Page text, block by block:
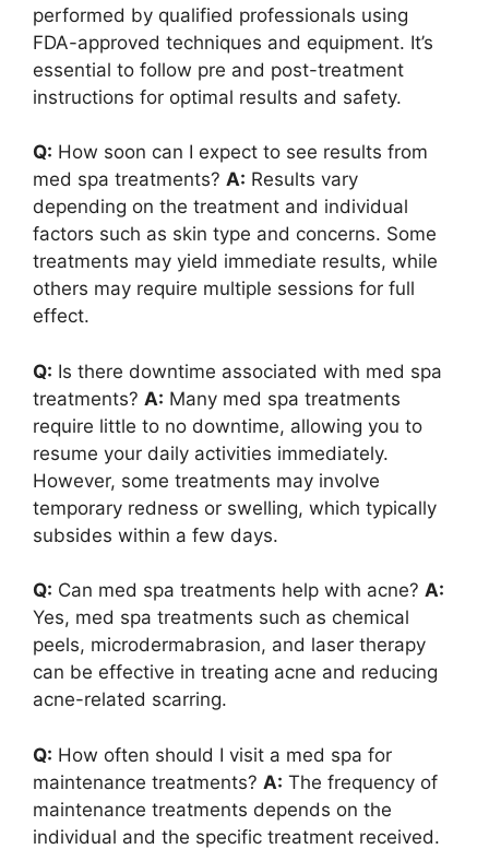
performed by qualified professionals using
FDA-approved techniques and equipment. It’s
essential to follow pre and post-treatment
instructions for optimal results and safety.
Q: How soon can I expect to see results from
med spa treatments? A: Results vary
depending on the treatment and individual
factors such as skin type and concerns. Some
treatments may yield immediate results, while
others may require multiple sessions for full
effect.
Q: Is there downtime associated with med spa
treatments? A: Many med spa treatments
require little to no downtime, allowing you to
resume your daily activities immediately.
However, some treatments may involve
temporary redness or swelling, which typically
subsides within a few days.
Q: Can med spa treatments help with acne? A:
Yes, med spa treatments such as chemical
peels, microdermabrasion, and laser therapy
can be effective in treating acne and reducing
acne-related scarring.
Q: How often should I visit a med spa for
maintenance treatments? A: The frequency of
maintenance treatments depends on the
individual and the specific treatment received.